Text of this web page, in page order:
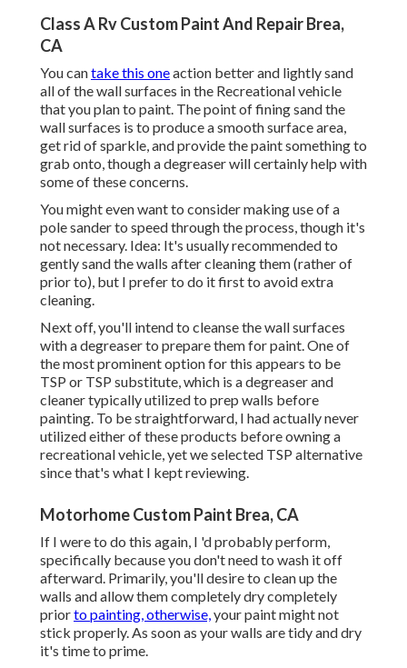
Class A Rv Custom Paint And Repair Brea,
CA
You cantake this oneaction better and lightly sand
all of the wall surfaces in the Recreational vehicle
that you plan to paint. The point of fining sand the
wall surfaces is to produce a smooth surface area,
get rid of sparkle, and provide the paint something to
grab onto, though a degreaser will certainly help with
some of these concerns.
You might even want to consider making use of a
pole sander to speed through the process, though it's
not necessary. Idea: It's usually recommended to
gently sand the walls after cleaning them (rather of
prior to), but I prefer to do it first to avoid extra
cleaning.
Next off, you'll intend to cleanse the wall surfaces
with a degreaser to prepare them for paint. One of
the most prominent option for this appears to be
TSP or TSP substitute, which is a degreaser and
cleaner typically utilized to prep walls before
painting. To be straightforward, I had actually never
utilized either of these products before owning a
recreational vehicle, yet we selected TSP alternative
since that's what I kept reviewing.
Motorhome Custom Paint Brea, CA
If I were to do this again, I 'd probably perform,
specifically because you don't need to wash it off
afterward. Primarily, you'll desire to clean up the
walls and allow them completely dry completely
priorto painting, otherwise,your paint might not
stick properly. As soon as your walls are tidy and dry
it's time to prime.